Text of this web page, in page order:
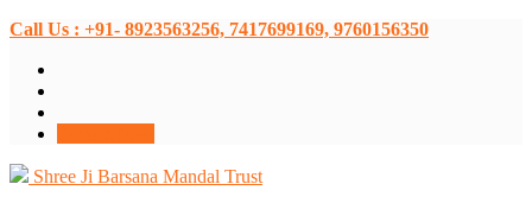
Call Us : +91- 8923563256, 7417699169, 9760156350
Shree Ji Barsana Mandal Trust